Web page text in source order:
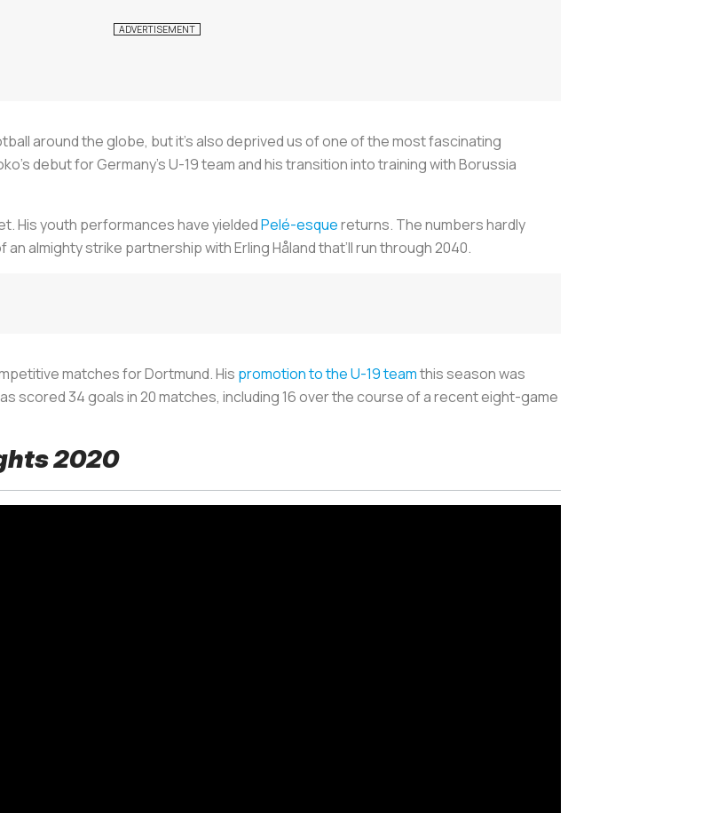
around the globe, but it’s also deprived us of one of the most fascinating
debut for Germany’s U-19 team and his transition into training with Borussia
His youth performances have yieldedPelé-esquereturns. The numbers hardly
almighty strike partnership with Erling Håland that’ll run through 2040.
matches for Dortmund. His promotion to the U-19 teamthis season was
scored 34 goals in 20 matches, including 16 over the course of a recent eight-game
2020